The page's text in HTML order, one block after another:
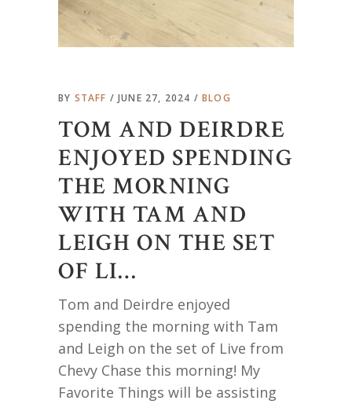
BY STAFF JUNE 27, 2024 BLOG
TOM AND DEIRDRE
ENJOYED SPENDING
THE MORNING
WITH TAM AND
LEIGH ON THE SET
OF LI…
Tom and Deirdre enjoyed
spending the morning with Tam
and Leigh on the set of Live from
Chevy Chase this morning! My
Favorite Things will be assisting